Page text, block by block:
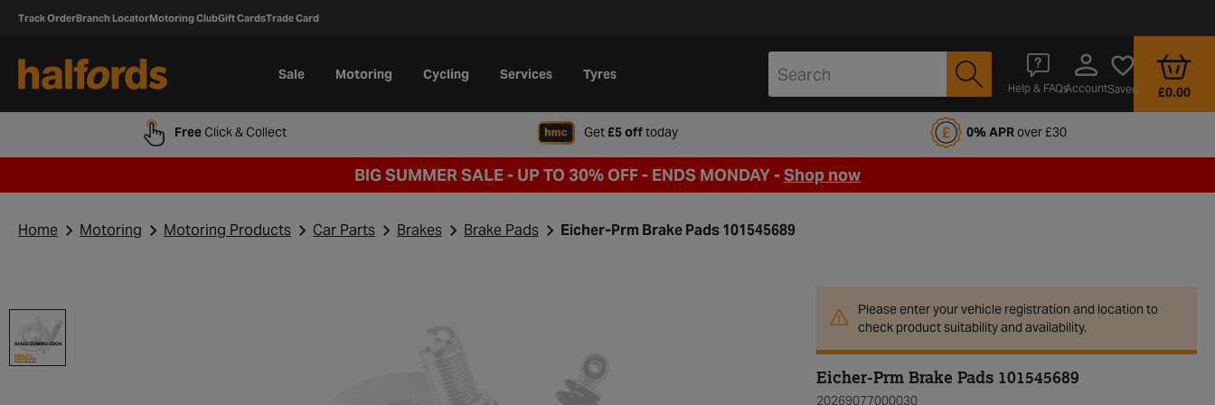
Track OrderBranch LocatorMotoring ClubGift CardsTrade Card
Sale Motoring Cycling Services Tyres
Help & FAQsAccountSaved £0.00
FreeClick & Collect Get£5 offtodaywhen signing up to Halfords Motoring Club 0% APRover £30
BIG SUMMER SALE - UP TO 30% OFF - ENDS MONDAY -Shop now
Home Motoring Motoring Products Car Parts Brakes Brake Pads Eicher-Prm Brake Pads 101545689
Please enter your vehicle registration and location to
check product suitability and availability.
Eicher-Prm Brake Pads 101545689
20269077000030